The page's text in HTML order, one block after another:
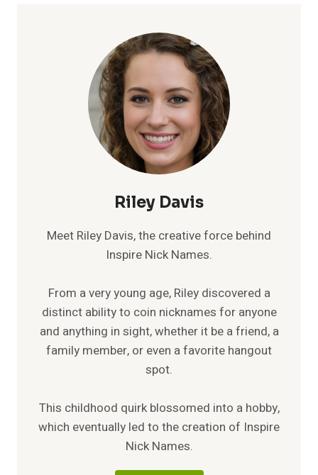
Riley Davis
Meet Riley Davis, the creative force behind
Inspire Nick Names.
From a very young age, Riley discovered a
distinct ability to coin nicknames for anyone
and anything in sight, whether it be a friend, a
family member, or even a favorite hangout
spot.
This childhood quirk blossomed into a hobby,
which eventually led to the creation of Inspire
Nick Names.